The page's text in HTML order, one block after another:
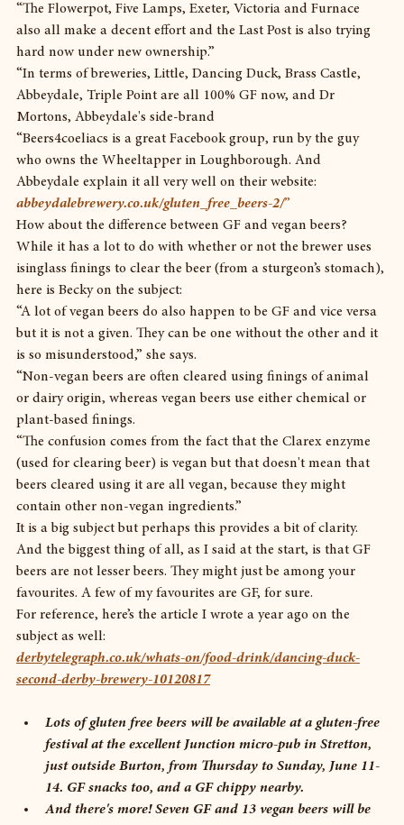
“The Flowerpot, Five Lamps, Exeter, Victoria and Furnace
also all make a decent effort and the Last Post is also trying
hard now under new ownership.”
“In terms of breweries, Little, Dancing Duck, Brass Castle,
Abbeydale, Triple Point are all 100% GF now, and Dr
Mortons, Abbeydale's side-brand
“Beers4coeliacs is a great Facebook group, run by the guy
who owns the Wheeltapper in Loughborough. And
Abbeydale explain it all very well on their website:
abbeydalebrewery.co.uk/gluten_free_beers-2/”
How about the difference between GF and vegan beers?
While it has a lot to do with whether or not the brewer uses
isinglass finings to clear the beer (from a sturgeon’s stomach),
here is Becky on the subject:
“A lot of vegan beers do also happen to be GF and vice versa
but it is not a given. They can be one without the other and it
is so misunderstood,” she says.
“Non-vegan beers are often cleared using finings of animal
or dairy origin, whereas vegan beers use either chemical or
plant-based finings.
“The confusion comes from the fact that the Clarex enzyme
(used for clearing beer) is vegan but that doesn't mean that
beers cleared using it are all vegan, because they might
contain other non-vegan ingredients.”
It is a big subject but perhaps this provides a bit of clarity.
And the biggest thing of all, as I said at the start, is that GF
beers are not lesser beers. They might just be among your
favourites. A few of my favourites are GF, for sure.
For reference, here’s the article I wrote a year ago on the
subject as well:
derbytelegraph.co.uk/whats-on/food-drink/dancing-duck-
second-derby-brewery-10120817
Lots of gluten free beers will be available at a gluten-free
festival at the excellent Junction micro-pub in Stretton,
just outside Burton, from Thursday to Sunday, June 11-
14. GF snacks too, and a GF chippy nearby.
And there's more! Seven GF and 13 vegan beers will be